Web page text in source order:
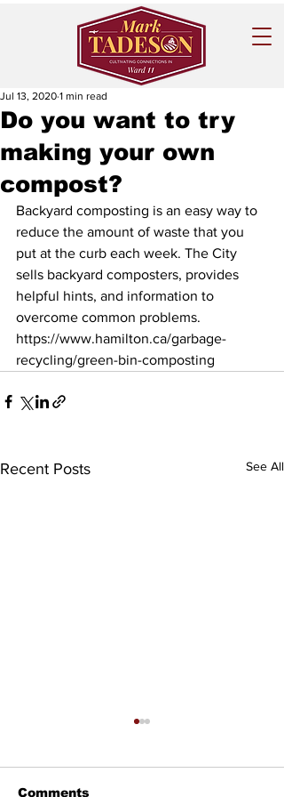
Do you want to try
making your own
compost?
Jul 13, 2020 1 min read
Backyard composting is an easy way to
reduce the amount of waste that you
put at the curb each week. The City
sells backyard composters, provides
helpful hints, and information to
overcome common problems.
https://www.hamilton.ca/garbage-
recycling/green-bin-composting
Recent Posts See All
Comments